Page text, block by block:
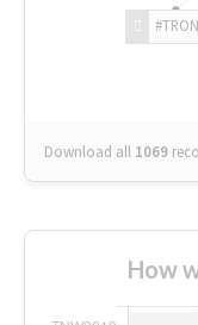
Download all 1069
How